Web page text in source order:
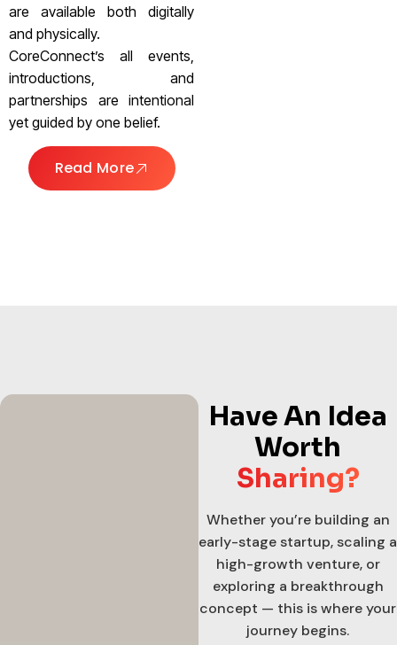
are available both digitally
and physically.
CoreConnect’s all events,
introductions, and
partnerships are intentional
yet guided by one belief.
Read More
Have An Idea
Worth
Sharing?
Whether you’re building an
early-stage startup, scaling a
high-growth venture, or
exploring a breakthrough
concept — this is where your
journey begins.